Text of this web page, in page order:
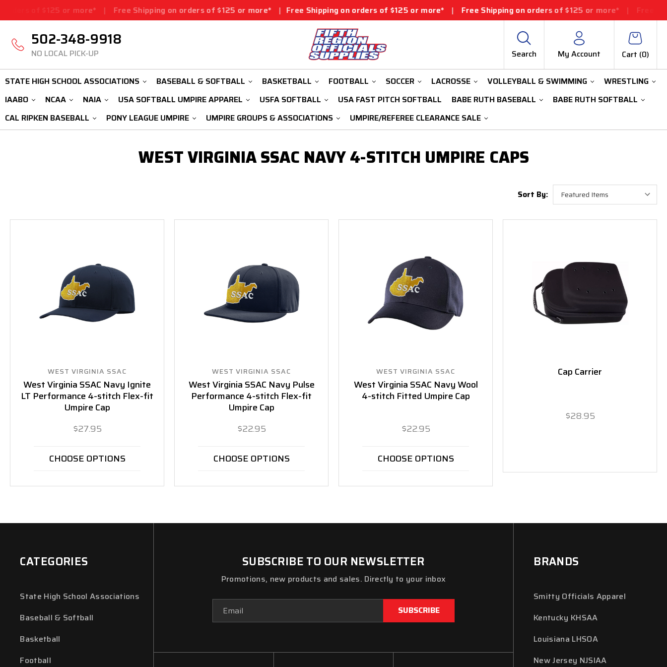
of $125 or more* | Free Shipping on orders of $125 or more* | Free Shipping on orders of $125 or more* | Free Shipping on orders of $125 or more* | Free
502-348-9918
NO LOCAL PICK-UP Search My Account Cart (0)
STATE HIGH SCHOOL ASSOCIATIONS BASEBALL & SOFTBALL BASKETBALL FOOTBALL SOCCER LACROSSE VOLLEYBALL & SWIMMING
WRESTLING
IAABO
NCAA NAIA USA SOFTBALL UMPIRE APPAREL USFA SOFTBALL USA FAST PITCH SOFTBALL BABE RUTH BASEBALL
BABE RUTH SOFTBALL
CAL RIPKEN BASEBALL
PONY LEAGUE UMPIRE UMPIRE GROUPS & ASSOCIATIONS UMPIRE/REFEREE CLEARANCE SALE
WEST VIRGINIA SSAC NAVY 4-STITCH UMPIRE CAPS
Sort By:
WEST VIRGINIA SSAC
West Virginia SSAC Navy Ignite
LT Performance 4-stitch Flex-fit
Umpire Cap
$27.95
CHOOSE OPTIONS
WEST VIRGINIA SSAC
West Virginia SSAC Navy Pulse
Performance 4-stitch Flex-fit
Umpire Cap
$22.95
CHOOSE OPTIONS
WEST VIRGINIA SSAC
West Virginia SSAC Navy Wool
4-stitch Fitted Umpire Cap
$22.95
CHOOSE OPTIONS
Cap Carrier
$28.95
CATEGORIES
State High School Associations
Baseball & Softball
Basketball
Football
SUBSCRIBE TO OUR NEWSLETTER
Promotions, new products and sales. Directly to your inbox
Address
BRANDS
Smitty Officials Apparel
Kentucky KHSAA
Louisiana LHSOA
New Jersey NJSIAA